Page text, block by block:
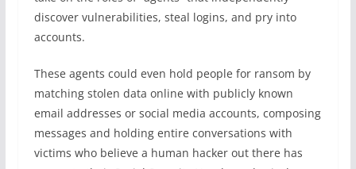
discover vulnerabilities, steal logins, and pry into
accounts.
These agents could even hold people for ransom by
matching stolen data online with publicly known
email addresses or social media accounts, composing
messages and holding entire conversations with
victims who believe a human hacker out there has